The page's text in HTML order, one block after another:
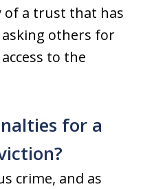
of a trust that has
others for
to the
for a
crime, and as